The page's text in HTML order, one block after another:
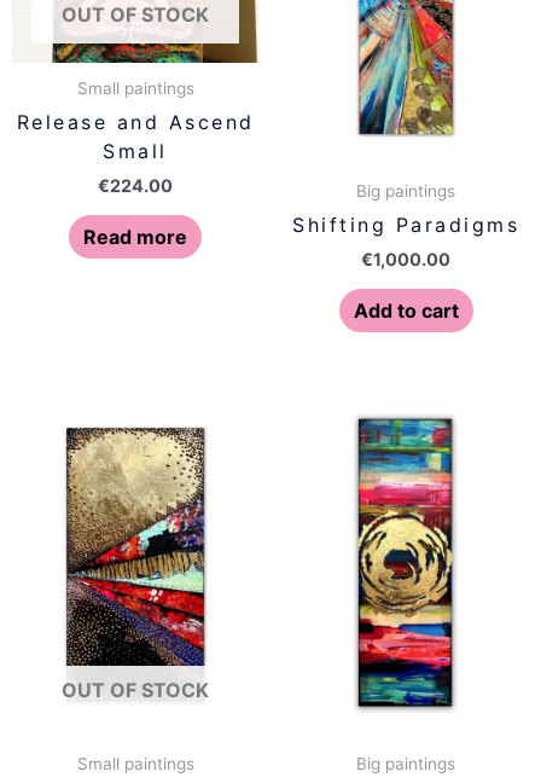
OUT OF STOCK
Small paintings
Release and Ascend
Small
€224.00
Read more
Big paintings
Shifting Paradigms
€1,000.00
Add to cart
OUT OF STOCK
Small paintings Big paintings